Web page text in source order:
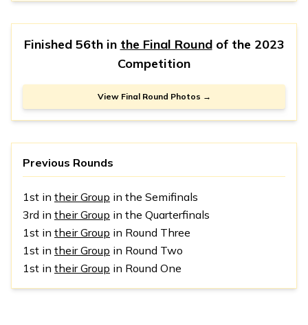
Finished 56th in the Final Roundof the 2023
Competition
View Final Round Photos →
Previous Rounds
1st in their Group in the Semifinals
3rd in their Group in the Quarterfinals
1st in their Group in Round Three
1st in their Group in Round Two
1st in their Group in Round One